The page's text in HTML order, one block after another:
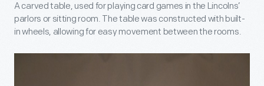
A carved table, used for playing card games in the Lincolns’
parlors or sitting room. The table was constructed with built-
in wheels, allowing for easy movement between the rooms.